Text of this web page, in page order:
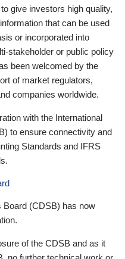
give investors high quality,
that can be used
or incorporated into
stakeholder or public policy
been welcomed by the
of market regulators,
companies worldwide.
with the International
to ensure connectivity and
Standards and IFRS
Board (CDSB) has now
of the CDSB and as it